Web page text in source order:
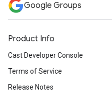
Google Groups
Product Info
Cast Developer Console
Terms of Service
Release Notes